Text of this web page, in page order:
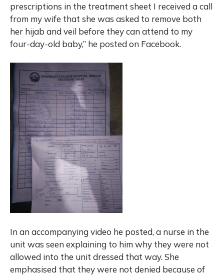
prescriptions in the treatment sheet I received a call
from my wife that she was asked to remove both
her hijab and veil before they can attend to my
four-day-old baby,” he posted on Facebook.
In an accompanying video he posted, a nurse in the
unit was seen explaining to him why they were not
allowed into the unit dressed that way. She
emphasised that they were not denied because of